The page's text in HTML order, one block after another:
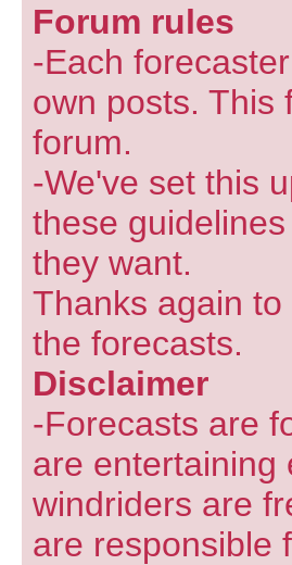
Forum rules
-Each
own posts. This
forum.
-We've set this
these
they want.
Thanks again
the forecasts.
Disclaimer
-Forecasts are
are entertaining
windriders are
are responsible